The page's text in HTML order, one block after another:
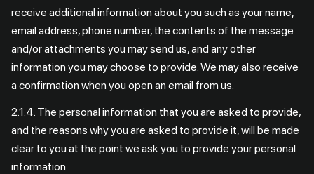
receive additional information about you such as your name,
email address, phone number, the contents of the message
and/or attachments you may send us, and any other
information you may choose to provide. We may also receive
a confirmation when you open an email from us.
2.1.4. The personal information that you are asked to provide,
and the reasons why you are asked to provide it, will be made
clear to you at the point we ask you to provide your personal
information.